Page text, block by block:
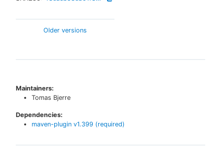
Older versions
Maintainers:
Tomas Bjerre
Dependencies:
maven-plugin v1.399 (required)